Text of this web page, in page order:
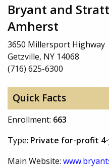
Bryant and
Amherst
3650 Millersport Highway
Getzville, NY 14068
(716) 625-6300
Quick Facts
Enrollment: 663
Type: Private for-profit
Main Website: